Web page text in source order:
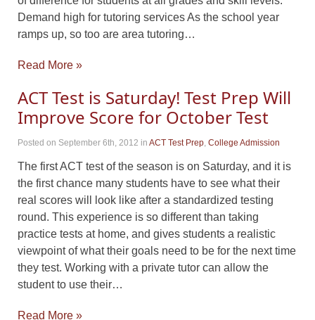
Demand high for tutoring services As the school year
ramps up, so too are area tutoring…
Read More »
ACT Test is Saturday! Test Prep Will
Improve Score for October Test
Posted on September 6th, 2012 in ACT Test Prep, College Admission
The first ACT test of the season is on Saturday, and it is
the first chance many students have to see what their
real scores will look like after a standardized testing
round. This experience is so different than taking
practice tests at home, and gives students a realistic
viewpoint of what their goals need to be for the next time
they test. Working with a private tutor can allow the
student to use their…
Read More »